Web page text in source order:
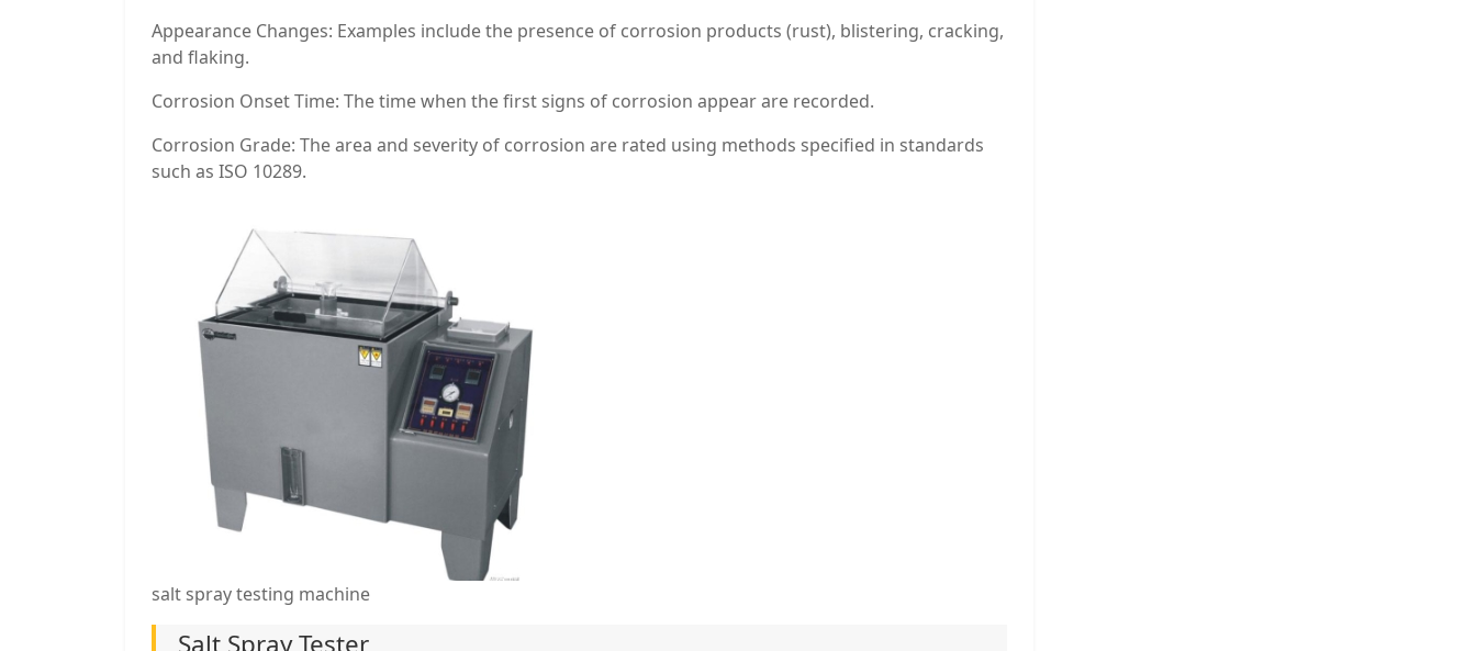
Appearance Changes: Examples include the presence of corrosion products (rust), blistering, cracking,
and flaking.
Corrosion Onset Time: The time when the first signs of corrosion appear are recorded.
Corrosion Grade: The area and severity of corrosion are rated using methods specified in standards
such as ISO 10289.
salt spray testing machine
Salt Spray Tester